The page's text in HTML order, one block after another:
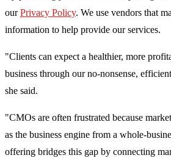
our Privacy Policy. We use vendors that
information to help provide our services.
"Clients can expect a healthier, more
business through our no-nonsense,
she said.
"CMOs are often frustrated because
as the business engine from a whole-
offering bridges this gap by connecting